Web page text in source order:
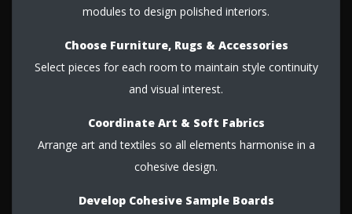
modules to design polished interiors.
Choose Furniture, Rugs & Accessories
Select pieces for each room to maintain style continuity
and visual interest.
Coordinate Art & Soft Fabrics
Arrange art and textiles so all elements harmonise in a
cohesive design.
Develop Cohesive Sample Boards